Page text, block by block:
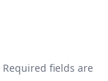
Required fields are